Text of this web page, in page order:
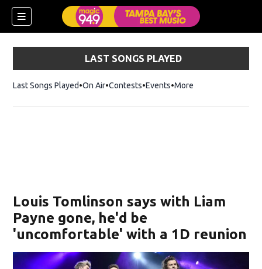
LAST SONGS PLAYED
Last Songs Played On Air Contests Events More
Louis Tomlinson says with Liam
Payne gone, he'd be
'uncomfortable' with a 1D reunion